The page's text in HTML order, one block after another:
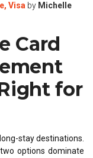
, Visa by Michelle
Card
for
stay destinations.
options dominate